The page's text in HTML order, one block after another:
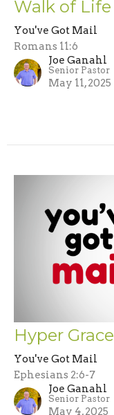
Walk of Life
You've Got Mail
Romans 11:6
Joe Ganahl
Senior Pastor
May 11, 2025
Hyper Grace
You've Got Mail
Ephesians 2:6-7
Joe Ganahl
Senior Pastor
May 4, 2025